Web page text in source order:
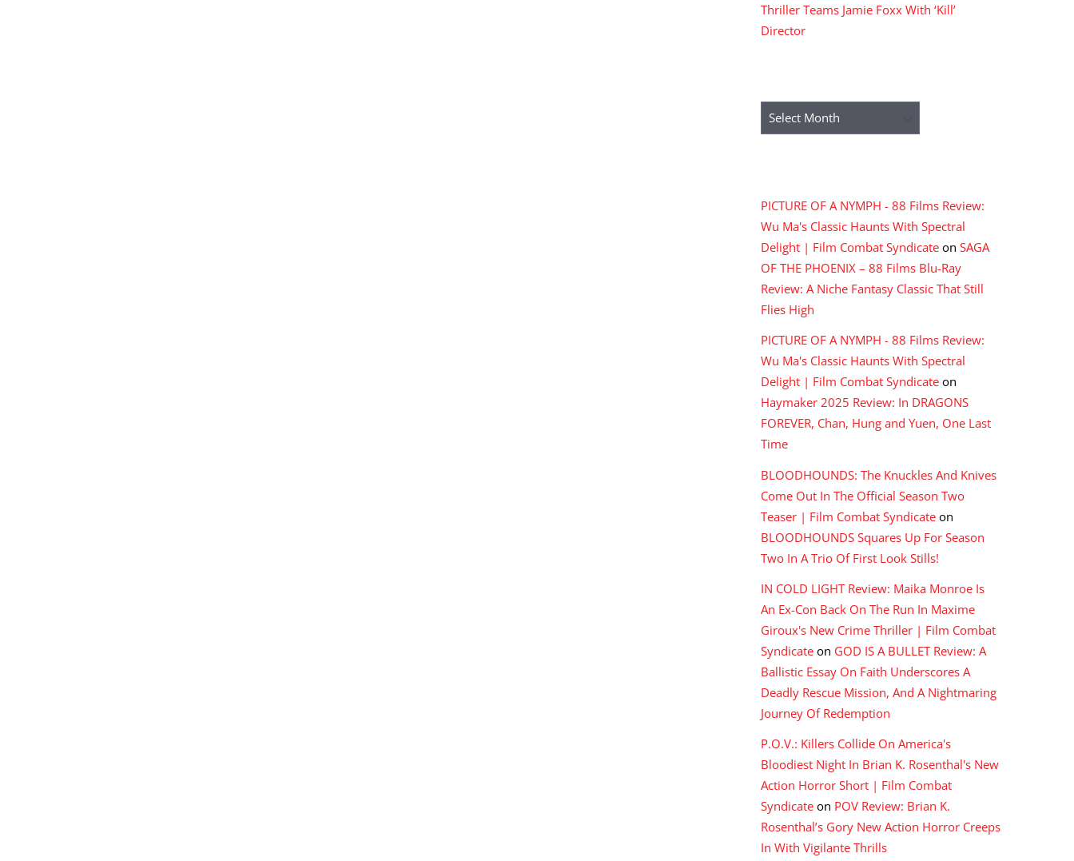
Thriller Teams Jamie Foxx With ‘Kill’
Director
Archives
PICTURE OF A NYMPH - 88 Films Review:
Wu Ma's Classic Haunts With Spectral
Delight | Film Combat Syndicate on SAGA
OF THE PHOENIX – 88 Films Blu-Ray
Review: A Niche Fantasy Classic That Still
Flies High
PICTURE OF A NYMPH - 88 Films Review:
Wu Ma's Classic Haunts With Spectral
Delight | Film Combat Syndicate on
Haymaker 2025 Review: In DRAGONS
FOREVER, Chan, Hung and Yuen, One Last
Time
BLOODHOUNDS: The Knuckles And Knives
Come Out In The Official Season Two
Teaser | Film Combat Syndicate on
BLOODHOUNDS Squares Up For Season
Two In A Trio Of First Look Stills!
IN COLD LIGHT Review: Maika Monroe Is
An Ex-Con Back On The Run In Maxime
Giroux's New Crime Thriller | Film Combat
Syndicate on GOD IS A BULLET Review: A
Ballistic Essay On Faith Underscores A
Deadly Rescue Mission, And A Nightmaring
Journey Of Redemption
P.O.V.: Killers Collide On America's
Bloodiest Night In Brian K. Rosenthal's New
Action Horror Short | Film Combat
Syndicate on POV Review: Brian K.
Rosenthal’s Gory New Action Horror Creeps
In With Vigilante Thrills